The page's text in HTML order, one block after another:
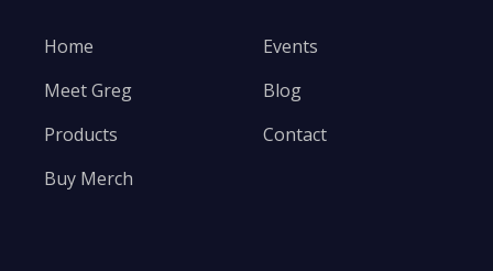
Home
Meet Greg
Products
Buy Merch
Events
Blog
Contact